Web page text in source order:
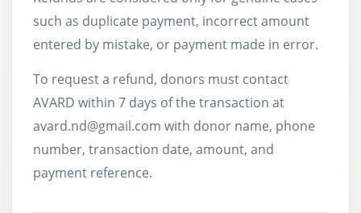
such as duplicate payment, incorrect amount
entered by mistake, or payment made in error.
To request a refund, donors must contact
AVARD within 7 days of the transaction at
avard.nd@gmail.com with donor name, phone
number, transaction date, amount, and
payment reference.